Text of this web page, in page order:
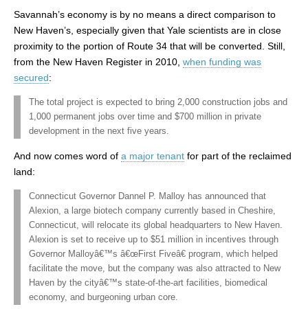
Savannah’s economy is by no means a direct comparison to
New Haven’s, especially given that Yale scientists are in close
proximity to the portion of Route 34 that will be converted. Still,
from the New Haven Register in 2010, when funding was
secured:
The total project is expected to bring 2,000 construction jobs and
1,000 permanent jobs over time and $700 million in private
development in the next five years.
And now comes word of a major tenant for part of the reclaimed
land:
Connecticut Governor Dannel P. Malloy has announced that
Alexion, a large biotech company currently based in Cheshire,
Connecticut, will relocate its global headquarters to New Haven.
Alexion is set to receive up to $51 million in incentives through
Governor Malloyâ€™s â€œFirst Fiveâ€ program, which helped
facilitate the move, but the company was also attracted to New
Haven by the cityâ€™s state-of-the-art facilities, biomedical
economy, and burgeoning urban core.